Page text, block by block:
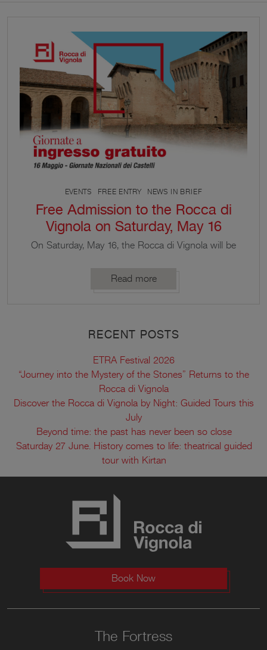
EVENTS FREE ENTRY NEWS IN BRIEF
Free Admission to the Rocca di
Vignola on Saturday, May 16
On Saturday, May 16, the Rocca di Vignola will be
the National Castle Days.
Read more
RECENT POSTS
ETRA Festival 2026
“Journey into the Mystery of the Stones” Returns to the
Rocca di Vignola
Discover the Rocca di Vignola by Night: Guided Tours this
July
Beyond time: the past has never been so close
Saturday 27 June. History comes to life: theatrical guided
tour with Kirtan
Book Now
The Fortress